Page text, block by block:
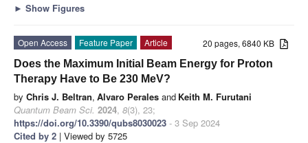
► Show Figures
20 pages, 6840 KB
Open Access Feature Paper
Article
Does the Maximum Initial Beam Energy for Proton
Therapy Have to Be 230 MeV?
by Chris J. Beltran, Alvaro Perales and Keith M. Furutani
Quantum Beam Sci. 2024, 8(3), 23;
https://doi.org/10.3390/qubs8030023 - 3 Sep 2024
Cited by 2 | Viewed by 5725